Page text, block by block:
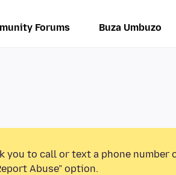
Forums Buza Umbuzo
you to call or text a phone number
Abuse” option.